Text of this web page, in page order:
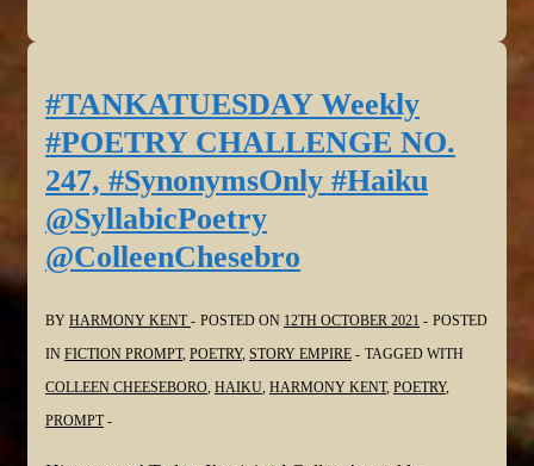
NO.
249,
#ThemePrompt
#Haiga
#Haiku
@ColleenChesebro
#TANKATUESDAY Weekly
#POETRY CHALLENGE NO.
247, #SynonymsOnly #Haiku
@SyllabicPoetry
@ColleenChesebro
BY HARMONY KENT POSTED ON 12TH OCTOBER 2021
POSTED
IN FICTION PROMPT, POETRY, STORY EMPIRE
TAGGED WITH
COLLEEN CHEESEBORO HAIKU HARMONY KENT, POETRY,
PROMPT